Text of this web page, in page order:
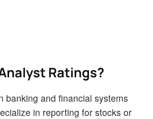
Ratings?
banking and financial systems
in reporting for stocks or